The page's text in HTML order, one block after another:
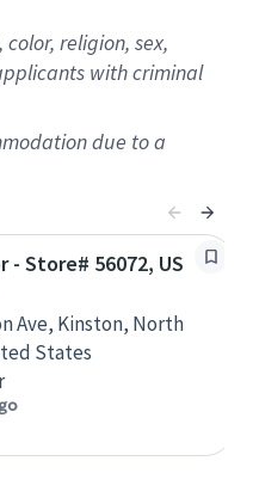
religion, sex,
with criminal
due to a
- Store# 56072, US
Ave, Kinston, North
States